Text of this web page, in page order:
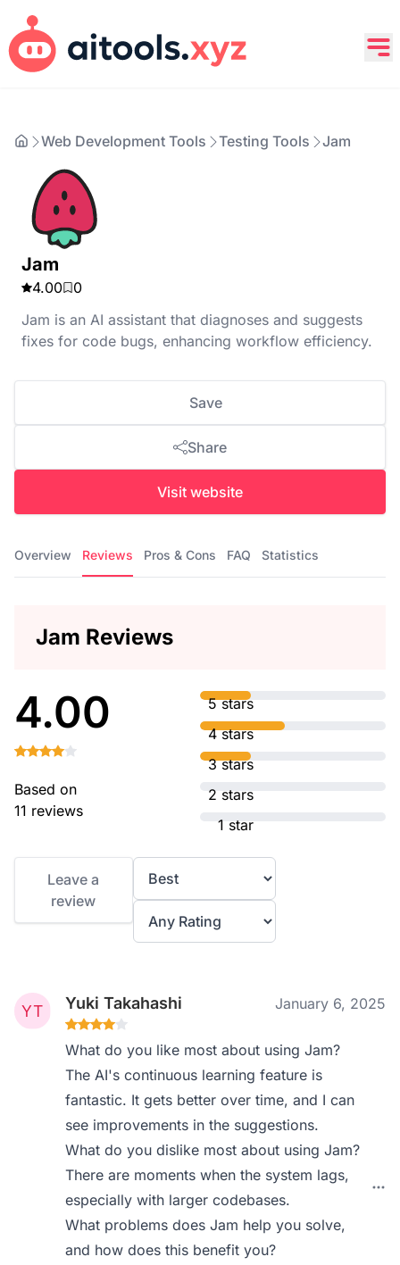
Web Development Tools Testing Tools Jam
Jam
4.00
0
Jam is an AI assistant that diagnoses and suggests
fixes for code bugs, enhancing workflow efficiency.
Save
Share
Visit website
Overview Reviews Pros & Cons FAQ Statistics
Jam Reviews
4.00
Based on
11 reviews
5 stars
4 stars
3 stars
2 stars
1 star
Leave a
review
Yuki Takahashi January 6, 2025
What do you like most about using Jam?
The AI's continuous learning feature is
fantastic. It gets better over time, and I can
see improvements in the suggestions.
What do you dislike most about using Jam?
There are moments when the system lags,
especially with larger codebases.
What problems does Jam help you solve,
and how does this benefit you?